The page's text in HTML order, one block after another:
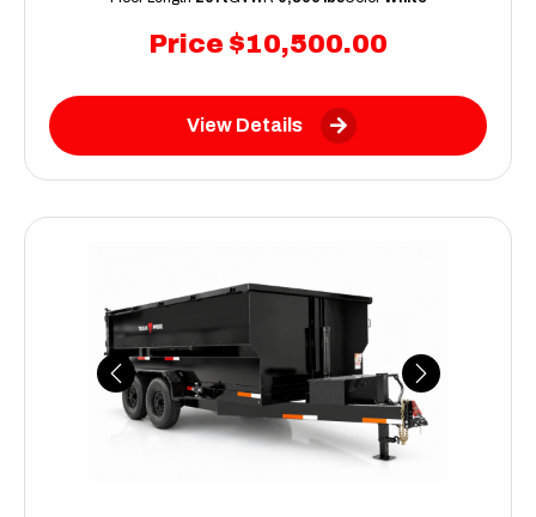
Price $10,500.00
View Details
Previous Next